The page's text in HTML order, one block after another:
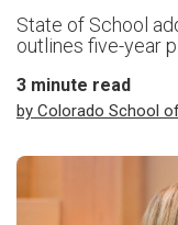
State of School
outlines five-year
3 minute read
by Colorado School